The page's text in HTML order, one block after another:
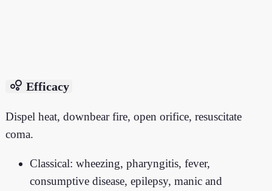
bubble_chart Efficacy
Dispel heat, downbear fire, open orifice, resuscitate
coma.
Classical: wheezing, pharyngitis, fever,
consumptive disease, epilepsy, manic and